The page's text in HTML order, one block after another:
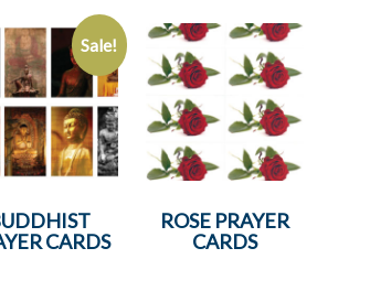
Sale!
CARDS
ROSE PRAYER
CARDS